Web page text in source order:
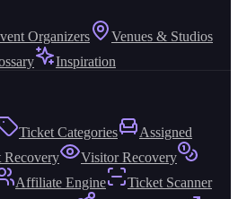
Organizers
Venues & Studios
Inspiration
Ticket Categories
Assigned
Recovery
Visitor Recovery
Affiliate Engine
Ticket Scanner